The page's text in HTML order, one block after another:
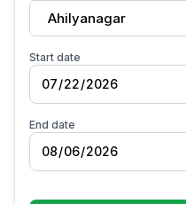
Ahilyanagar
Start date
End date